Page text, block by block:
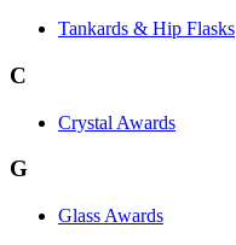
Tankards & Hip Flasks
C
Crystal Awards
G
Glass Awards